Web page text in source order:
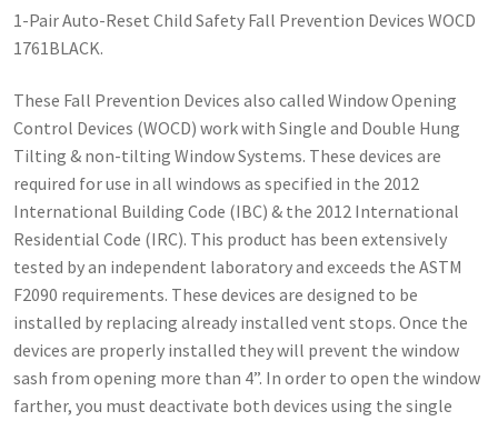
1-Pair Auto-Reset Child Safety Fall Prevention Devices WOCD
1761BLACK.
These Fall Prevention Devices also called Window Opening
Control Devices (WOCD) work with Single and Double Hung
Tilting & non-tilting Window Systems. These devices are
required for use in all windows as specified in the 2012
International Building Code (IBC) & the 2012 International
Residential Code (IRC). This product has been extensively
tested by an independent laboratory and exceeds the ASTM
F2090 requirements. These devices are designed to be
installed by replacing already installed vent stops. Once the
devices are properly installed they will prevent the window
sash from opening more than 4”. In order to open the window
farther, you must deactivate both devices using the single